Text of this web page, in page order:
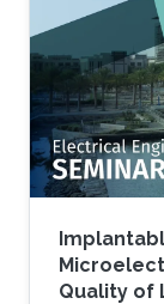
Quality of